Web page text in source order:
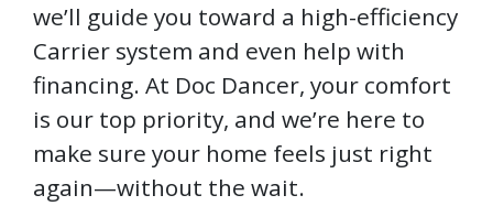
we’ll guide you toward a high-efficiency
Carrier system and even help with
financing. At Doc Dancer, your comfort
is our top priority, and we’re here to
make sure your home feels just right
again—without the wait.